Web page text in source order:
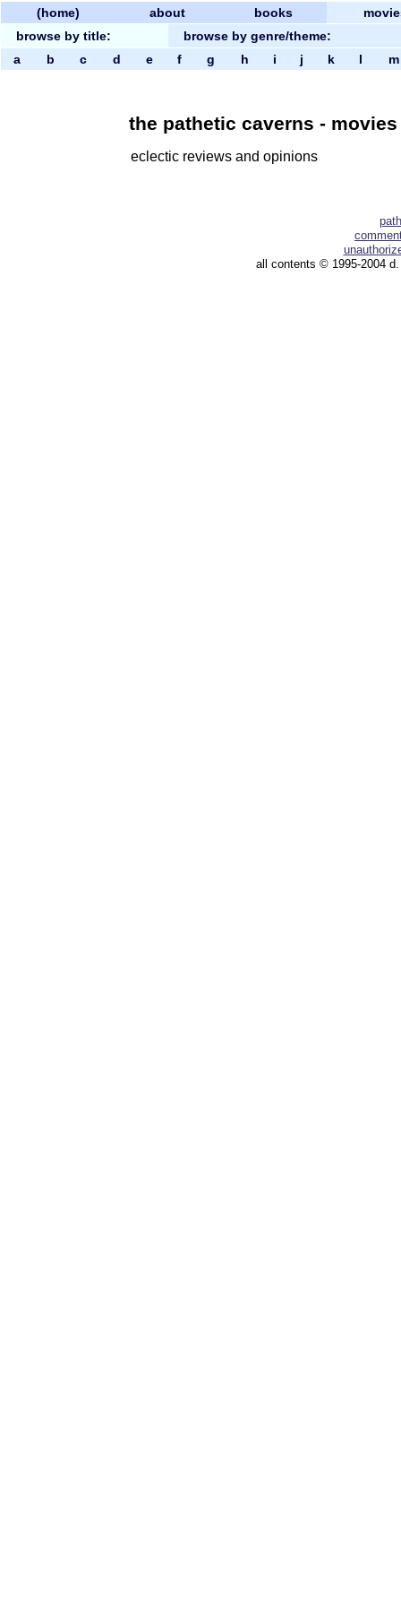
(home) about books
browse by title:
browse by genre/theme:
a
b c d e f g h i j k l
the pathetic caverns -
eclectic reviews and opinions
all contents © 1995-2004